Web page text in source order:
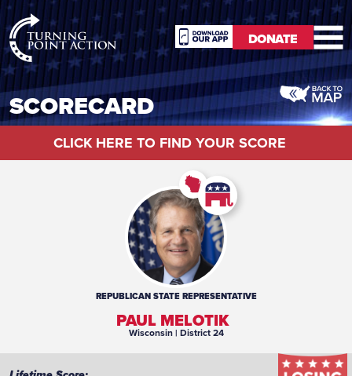
RioSlum
Studio
DONATE
DONATE
SCORECARD
CLICK HERE TO FIND YOUR SCORE
REPUBLICAN STATE REPRESENTATIVE
PAUL MELOTIK
Wisconsin| District 24